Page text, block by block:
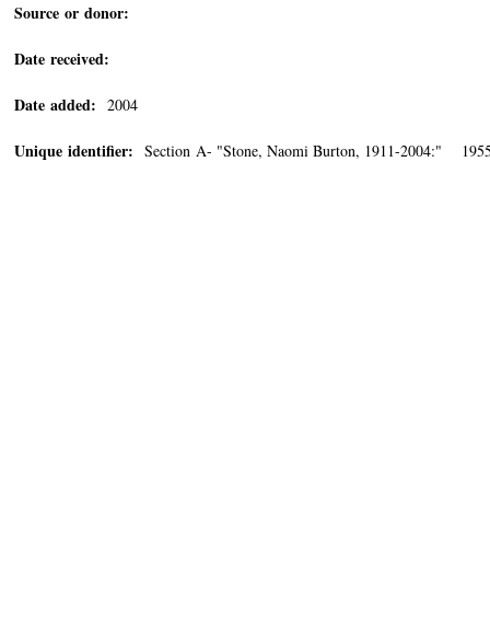
Source or donor:
Date received:
Date added: 2004
Unique identifier: Section A- "Stone, Naomi Burton, 1911-2004:"